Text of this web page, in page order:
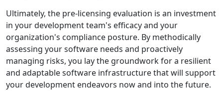
Ultimately, the pre-licensing evaluation is an investment
in your development team's efficacy and your
organization's compliance posture. By methodically
assessing your software needs and proactively
managing risks, you lay the groundwork for a resilient
and adaptable software infrastructure that will support
your development endeavors now and into the future.